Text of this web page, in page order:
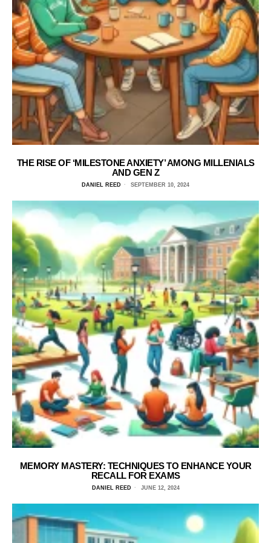
THE RISE OF ‘MILESTONE ANXIETY’ AMONG MILLENIALS
AND GEN Z
DANIEL REED SEPTEMBER 10, 2024
MEMORY MASTERY: TECHNIQUES TO ENHANCE YOUR
RECALL FOR EXAMS
DANIEL REED JUNE 12, 2024